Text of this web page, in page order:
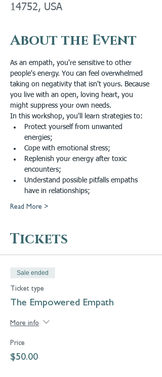
14752, USA
About the Event
As an empath, you're sensitive to other
people's energy. You can feel overwhelmed
taking on negativity that isn't yours. Because
you live with an open, loving heart, you
might suppress your own needs.
In this workshop, you'll learn strategies to:
Protect yourself from unwanted
energies;
Cope with emotional stress;
Replenish your energy after toxic
encounters;
Understand possible pitfalls empaths
have in relationships;
Read More >
Tickets
Sale ended
Ticket type
The Empowered Empath
More info
Price
$50.00